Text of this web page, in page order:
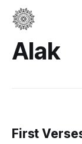
Alak
First